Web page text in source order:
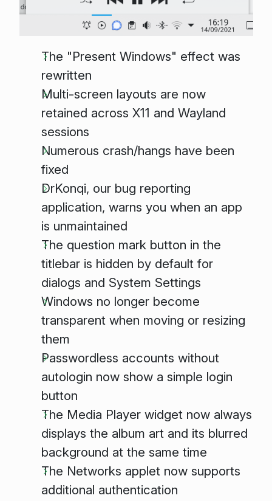
The "Present Windows" effect was
rewritten
Multi-screen layouts are now
retained across X11 and Wayland
sessions
Numerous crash/hangs have been
fixed
DrKonqi, our bug reporting
application, warns you when an app
is unmaintained
The question mark button in the
titlebar is hidden by default for
dialogs and System Settings
Windows no longer become
transparent when moving or resizing
them
Passwordless accounts without
autologin now show a simple login
button
The Media Player widget now always
displays the album art and its blurred
background at the same time
The Networks applet now supports
additional authentication